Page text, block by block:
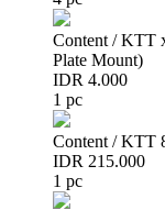
Content / KTT
Plate Mount)
IDR 4.000
1 pc
Content / KTT
IDR 215.000
1 pc